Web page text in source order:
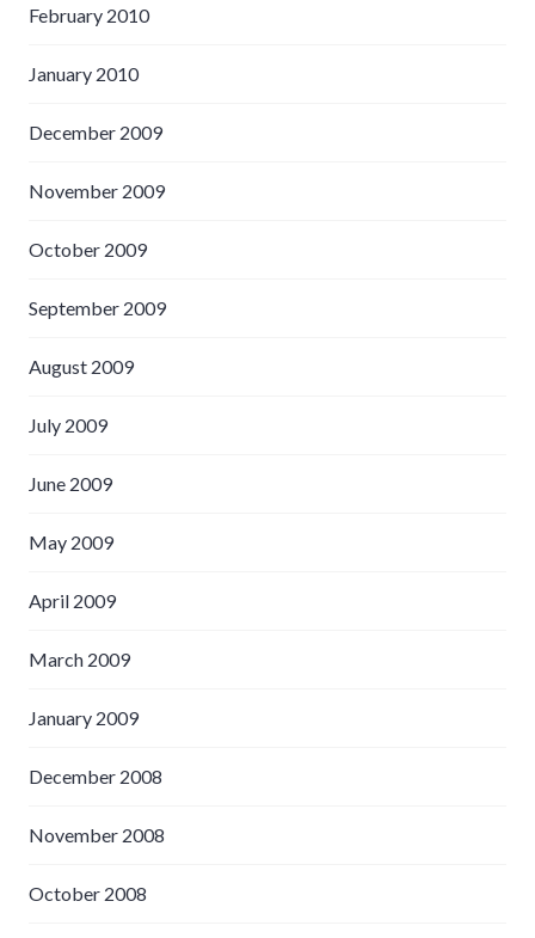
February 2010
January 2010
December 2009
November 2009
October 2009
September 2009
August 2009
July 2009
June 2009
May 2009
April 2009
March 2009
January 2009
December 2008
November 2008
October 2008